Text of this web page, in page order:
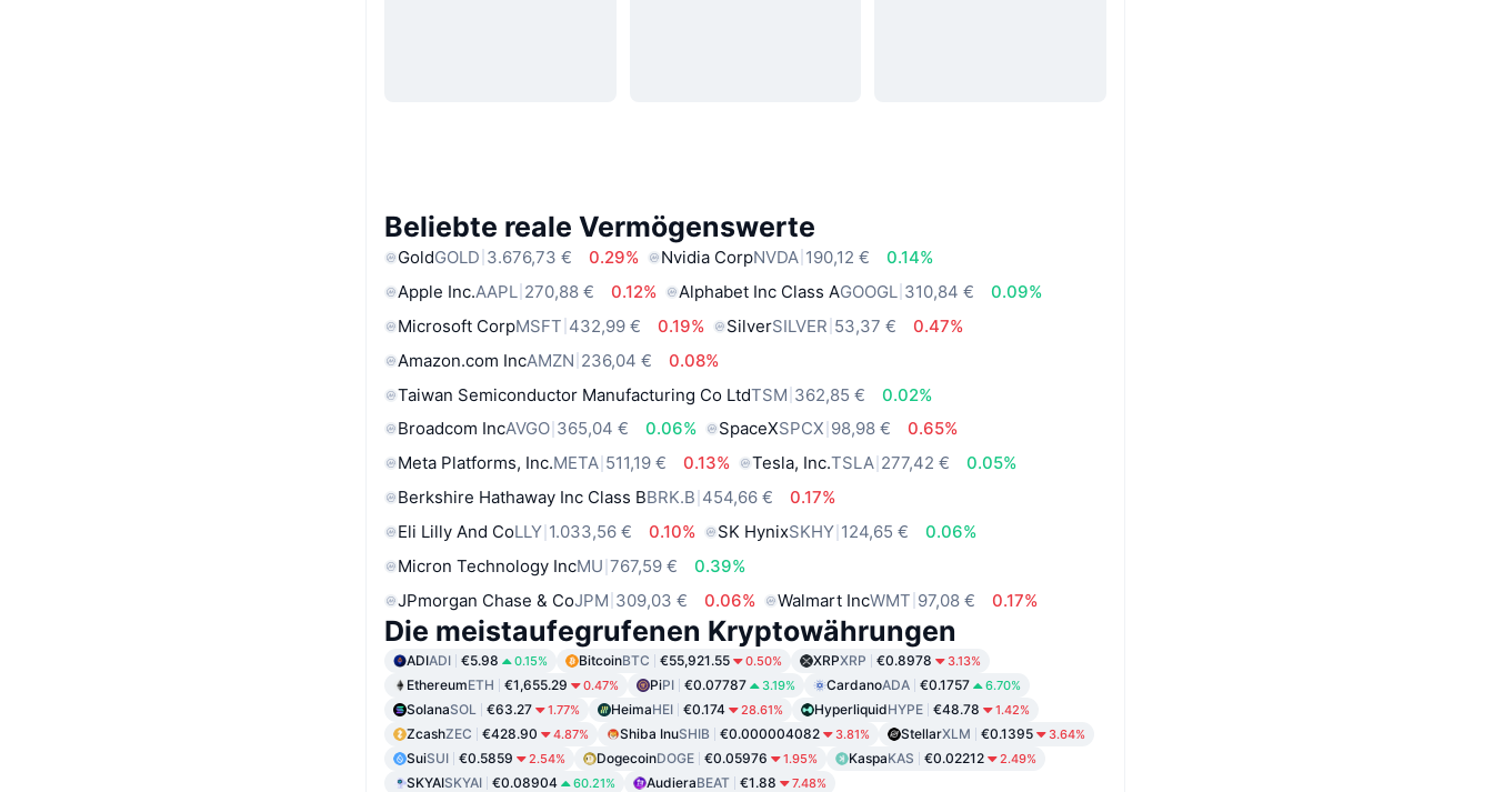
Beliebte reale Vermögenswerte
GoldGOLD 3.676,73 € 0.29% Nvidia CorpNVDA 190,12 €
0.14%
Apple Inc.AAPL 270,88 € 0.12% Alphabet Inc Class AGOOGL 310,84 €
0.09%
Microsoft CorpMSFT 432,99 € 0.19% SilverSILVER 53,37 €
0.47%
Amazon.com IncAMZN 236,04 €
0.08%
Taiwan Semiconductor Manufacturing Co LtdTSM 362,85 €
0.02%
Broadcom IncAVGO 365,04 € 0.06% SpaceXSPCX 98,98 €
0.65%
Meta Platforms, Inc.META 511,19 € 0.13% Tesla, Inc.TSLA 277,42 €
0.05%
Berkshire Hathaway Inc Class BBRK.B 454,66 €
0.17%
Eli Lilly And CoLLY 1.033,56 € 0.10% SK HynixSKHY 124,65 €
0.06%
Micron Technology IncMU 767,59 €
0.39%
JPmorgan Chase & CoJPM 309,03 € 0.06% Walmart IncWMT 97,08 € 0.17%
Die meistaufegrufenen Kryptowährungen
ADIADI €5.98 0.15% BitcoinBTC €55,921.55 0.50% XRPXRP €0.8978 3.13%
EthereumETH €1,655.29 0.47% PiPI €0.07787 3.19% CardanoADA €0.1757 6.70%
SolanaSOL €63.27 1.77% HeimaHEI €0.174 28.61% HyperliquidHYPE €48.78 1.42%
ZcashZEC €428.90 4.87% Shiba InuSHIB €0.000004082 3.81% StellarXLM €0.1395 3.64%
SuiSUI €0.5859 2.54% DogecoinDOGE €0.05976 1.95% KaspaKAS €0.02212 2.49%
SKYAISKYAI €0.08904 60.21% AudieraBEAT €1.88 7.48%